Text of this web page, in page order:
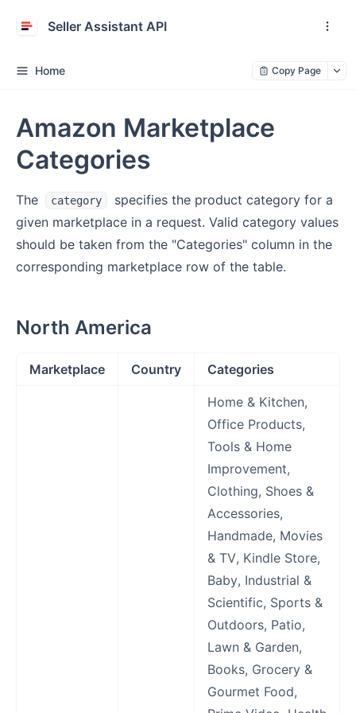
Seller Assistant API
Home Copy Page
Amazon Marketplace
Categories
The category
specifies the product category for a
given marketplace in a request. Valid category values
should be taken from the "Categories" column in the
corresponding marketplace row of the table.
North America
Marketplace Country Categories
Home & Kitchen,
Office Products,
Tools & Home
Improvement,
Clothing, Shoes &
Accessories,
Handmade, Movies
& TV, Kindle Store,
Baby, Industrial &
Scientific, Sports &
Outdoors, Patio,
Lawn & Garden,
Books, Grocery &
Gourmet Food,